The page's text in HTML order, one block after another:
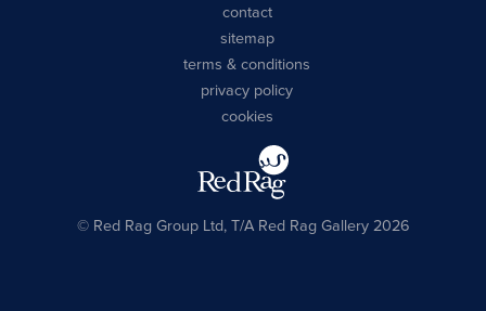
contact
sitemap
terms & conditions
privacy policy
cookies
© Red Rag Group Ltd, T/A Red Rag Gallery 2026